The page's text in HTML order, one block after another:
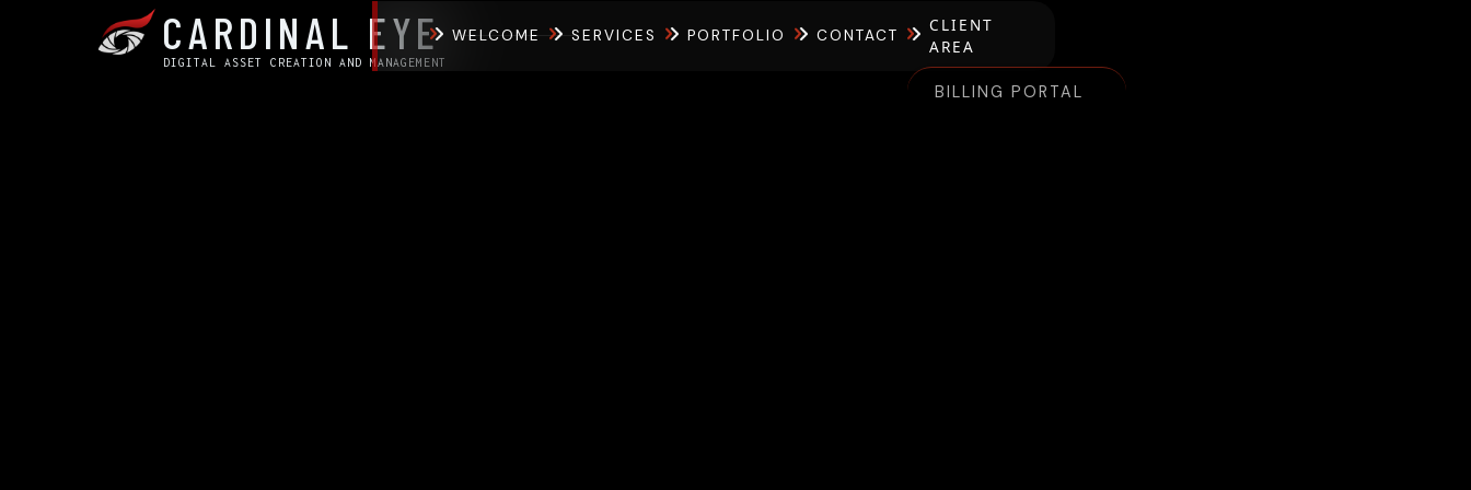
CARDINAL EYE
DIGITAL ASSET CREATION AND MANAGEMENT
WELCOME SERVICES PORTFOLIO CONTACT
CLIENT
AREA
BILLING PORTAL